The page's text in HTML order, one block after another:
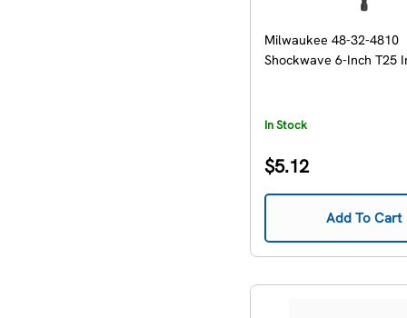
Milwaukee 48-32-4810
Shockwave 6-Inch T25
In Stock
Regular
$5.12
Add To Cart